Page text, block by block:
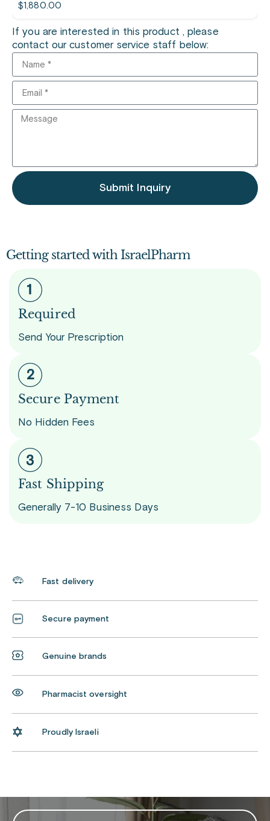
$1,880.00
If you are interested in this product , please
contact our customer service staff below:
Submit Inquiry
Getting started with IsraelPharm
Required
Send Your Prescription
Secure Payment
No Hidden Fees
Fast Shipping
Generally 7-10 Business Days
Fast delivery
Secure payment
Genuine brands
Pharmacist oversight
Proudly Israeli